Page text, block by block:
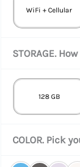
WiFi + Cellular
STORAGE.
128 GB
COLOR. Pick